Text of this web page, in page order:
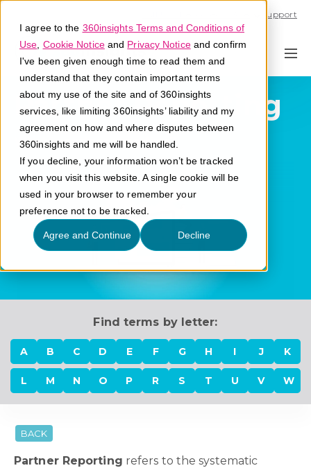
I agree to the 360insights Terms and Conditions of
Use Cookie Noticeand Privacy Noticeand confirm
I've been given enough time to read them and
understand that they contain important terms
about my use of the site and of 360insights
services, like limiting 360insights’ liability and my
agreement on how and where disputes between
360insights and me will be handled.
If you decline, your information won’t be tracked
when you visit this website. A single cookie will be
used in your browser to remember your
preference not to be tracked.
Agree and Continue Decline
Support
Partner Reporting
What is partner reporting?
Find terms by letter:
A B C D E F G H I J K
L M N O P R S T U V W
BACK
Partner Reporting refers to the systematic